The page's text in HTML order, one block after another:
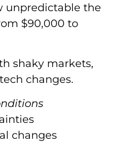
unpredictable the
$90,000 to
shaky markets,
changes.
changes